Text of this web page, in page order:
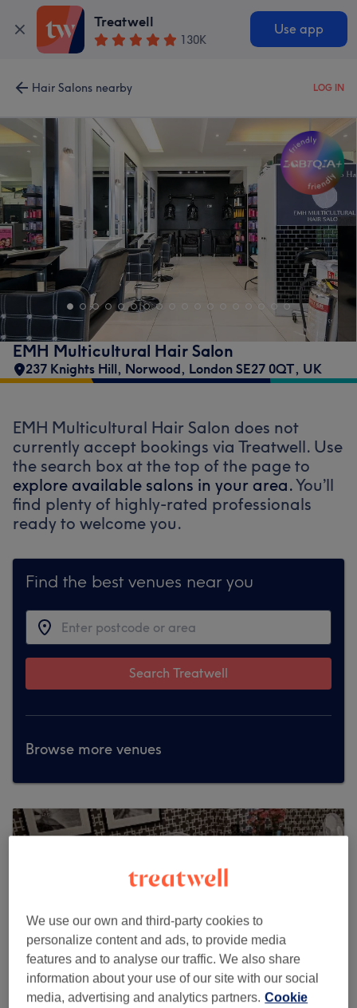
Treatwell
130K
Use app
Hair Salons nearby LOG IN
EMH Multicultural Hair Salon
237 Knights Hill, Norwood, London SE27 0QT, UK
EMH Multicultural Hair Salon does not
currently accept bookings via Treatwell. Use
the search box at the top of the page to
explore available salons in your area.You’ll
find plenty of highly-rated professionals
ready to welcome you.
Find the best venues near you
Search Treatwell
Browse more venues
We use our own and third-party cookies to
personalize content and ads, to provide media
features and to analyse our traffic. We also share
information about your use of our site with our social
media, advertising and analytics partners. Cookie